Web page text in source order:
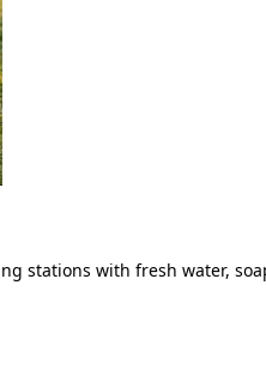
stations with fresh water,